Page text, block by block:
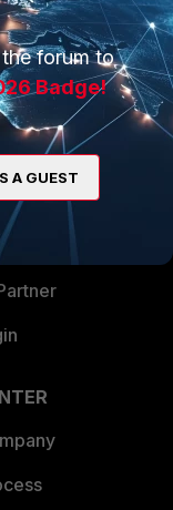
forum to
Badge!
A GUEST